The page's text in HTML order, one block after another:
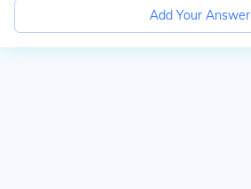
Add Your Answer